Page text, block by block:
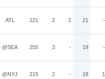
ATL 221 2 2 21 -
@SEA 255 3 - 19 -
@NYJ 215 2 - 18 1